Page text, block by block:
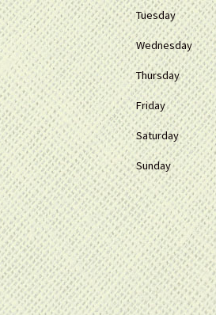
Tuesday
Wednesday
Thursday
Friday
Saturday
Sunday